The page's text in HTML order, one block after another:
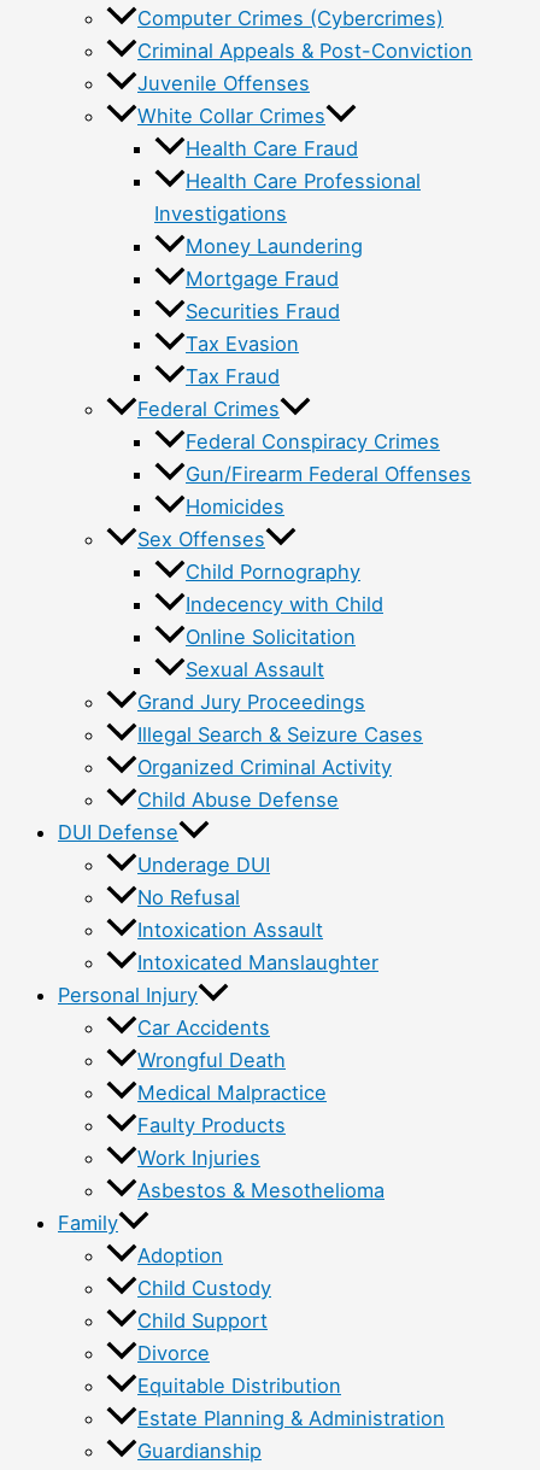
Computer Crimes (Cybercrimes)
Criminal Appeals & Post-Conviction
Juvenile Offenses
White Collar Crimes
Health Care Fraud
Health Care Professional
Investigations
Money Laundering
Mortgage Fraud
Securities Fraud
Tax Evasion
Tax Fraud
Federal Crimes
Federal Conspiracy Crimes
Gun/Firearm Federal Offenses
Homicides
Sex Offenses
Child Pornography
Indecency with Child
Online Solicitation
Sexual Assault
Grand Jury Proceedings
Illegal Search & Seizure Cases
Organized Criminal Activity
Child Abuse Defense
DUI Defense
Underage DUI
No Refusal
Intoxication Assault
Intoxicated Manslaughter
Personal Injury
Car Accidents
Wrongful Death
Medical Malpractice
Faulty Products
Work Injuries
Asbestos & Mesothelioma
Family
Adoption
Child Custody
Child Support
Divorce
Equitable Distribution
Estate Planning & Administration
Guardianship